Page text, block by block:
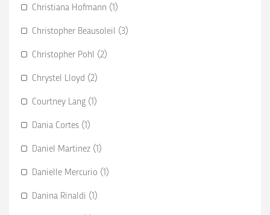
Christiana Hofmann (1)
Christopher Beausoleil (3)
Christopher Pohl (2)
Chrystel Lloyd (2)
Courtney Lang (1)
Dania Cortes (1)
Daniel Martinez (1)
Danielle Mercurio (1)
Danina Rinaldi (1)